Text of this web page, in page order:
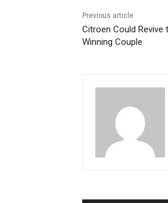
Previous article
Citroen Could
Winning Couple